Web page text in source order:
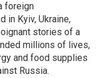
foreign
in Kyiv, Ukraine,
stories of a
millions of lives,
and food supplies
Russia.